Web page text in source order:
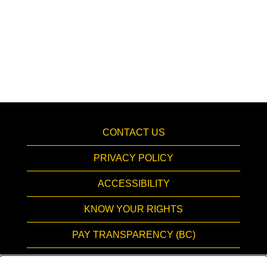
CONTACT US
PRIVACY POLICY
ACCESSIBILITY
KNOW YOUR RIGHTS
PAY TRANSPARENCY (BC)